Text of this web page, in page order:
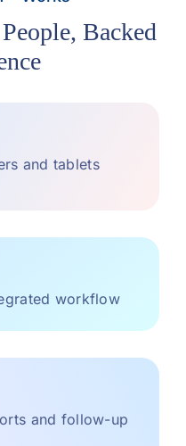
Backed
and tablets
workflow
and follow-up